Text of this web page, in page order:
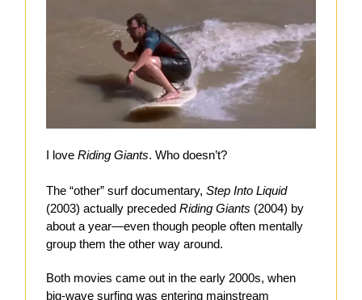
I love Riding Giants. Who doesn’t?
The “other” surf documentary, Step Into Liquid
(2003) actually preceded Riding Giants (2004) by
about a year—even though people often mentally
group them the other way around.
Both movies came out in the early 2000s, when
big-wave surfing was entering mainstream